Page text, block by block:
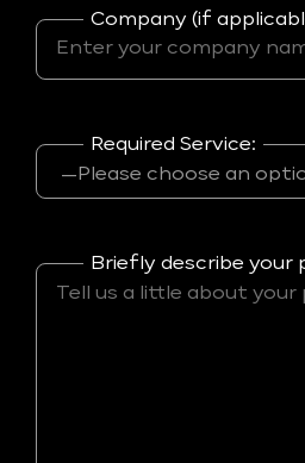
Company (if
Required Service:
Briefly describe your